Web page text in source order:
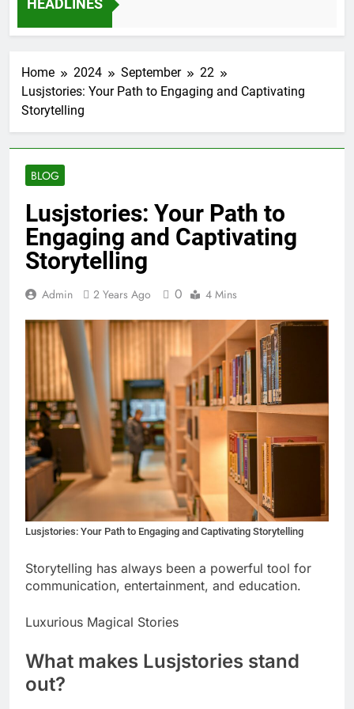
HEADLINES
12 Months Ago
Home 2024 September
22
Lusjstories: Your Path to Engaging and Captivating
Storytelling
BLOG
Lusjstories: Your Path to
Engaging and Captivating
Storytelling
Admin 2 Years Ago 0 4 Mins
Lusjstories: Your Path to Engaging and Captivating Storytelling
Storytelling has always been a powerful tool for
communication, entertainment, and education.
Luxurious Magical Stories
What makes Lusjstories stand
out?